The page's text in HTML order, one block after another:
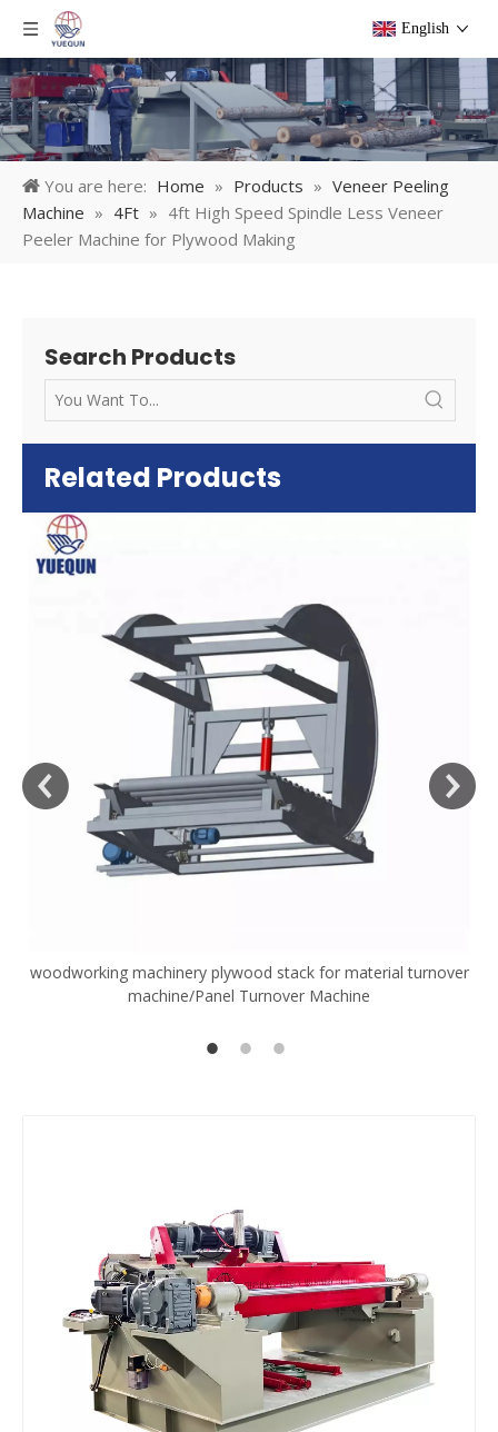
English
You are here: Home » Products » Veneer Peeling
Machine » 4Ft » 4ft High Speed Spindle Less Veneer
Peeler Machine for Plywood Making
Search Products
Related Products
woodworking machinery plywood stack for material turnover
machine/Panel Turnover Machine